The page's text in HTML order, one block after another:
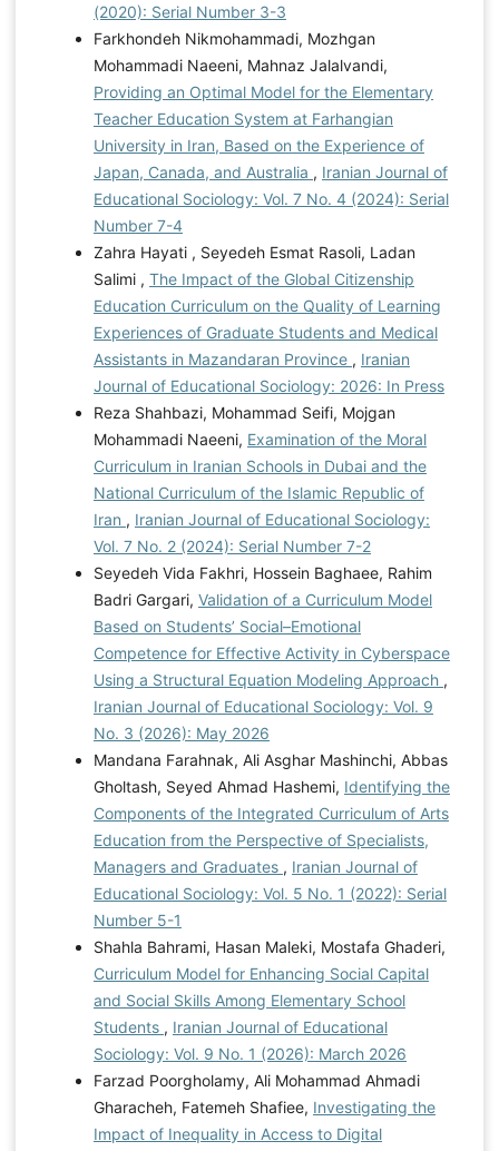
(2020): Serial Number 3-3
Farkhondeh Nikmohammadi, Mozhgan
Mohammadi Naeeni, Mahnaz Jalalvandi,
Providing an Optimal Model for the Elementary
Teacher Education System at Farhangian
University in Iran, Based on the Experience of
Japan, Canada, and Australia , Iranian Journal of
Educational Sociology: Vol. 7 No. 4 (2024): Serial
Number 7-4
Zahra Hayati , Seyedeh Esmat Rasoli, Ladan
Salimi , The Impact of the Global Citizenship
Education Curriculum on the Quality of Learning
Experiences of Graduate Students and Medical
Assistants in Mazandaran Province , Iranian
Journal of Educational Sociology: 2026: In Press
Reza Shahbazi, Mohammad Seifi, Mojgan
Mohammadi Naeeni, Examination of the Moral
Curriculum in Iranian Schools in Dubai and the
National Curriculum of the Islamic Republic of
Iran , Iranian Journal of Educational Sociology:
Vol. 7 No. 2 (2024): Serial Number 7-2
Seyedeh Vida Fakhri, Hossein Baghaee, Rahim
Badri Gargari, Validation of a Curriculum Model
Based on Students’ Social–Emotional
Competence for Effective Activity in Cyberspace
Using a Structural Equation Modeling Approach ,
Iranian Journal of Educational Sociology: Vol. 9
No. 3 (2026): May 2026
Mandana Farahnak, Ali Asghar Mashinchi, Abbas
Gholtash, Seyed Ahmad Hashemi, Identifying the
Components of the Integrated Curriculum of Arts
Education from the Perspective of Specialists,
Managers and Graduates , Iranian Journal of
Educational Sociology: Vol. 5 No. 1 (2022): Serial
Number 5-1
Shahla Bahrami, Hasan Maleki, Mostafa Ghaderi,
Curriculum Model for Enhancing Social Capital
and Social Skills Among Elementary School
Students , Iranian Journal of Educational
Sociology: Vol. 9 No. 1 (2026): March 2026
Farzad Poorgholamy, Ali Mohammad Ahmadi
Gharacheh, Fatemeh Shafiee, Investigating the
Impact of Inequality in Access to Digital